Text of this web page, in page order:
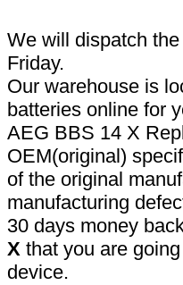
We will dispatch
Friday.
Our warehouse is
batteries online for
AEG BBS 14 X
OEM(original)
of the original
manufacturing
30 days money
X that you are
device.